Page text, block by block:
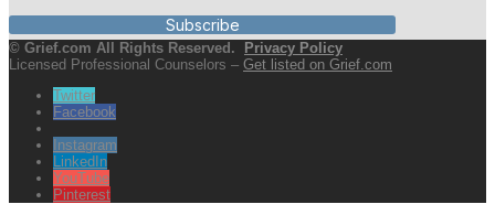
Subscribe
© Grief.com All Rights Reserved.
Privacy Policy
Licensed Professional Counselors – Get listed on Grief.com
Twitter
Facebook
Instagram
LinkedIn
YouTube
Pinterest